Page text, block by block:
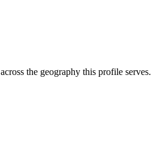
across the geography this profile serves.